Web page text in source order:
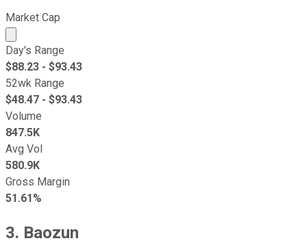
Market Cap
Market cap calculated using publicly traded shares
Day's Range
$88.23 - $93.43
52wk Range
$48.47 - $93.43
Volume
847.5K
Avg Vol
580.9K
Gross Margin
51.61%
3. Baozun